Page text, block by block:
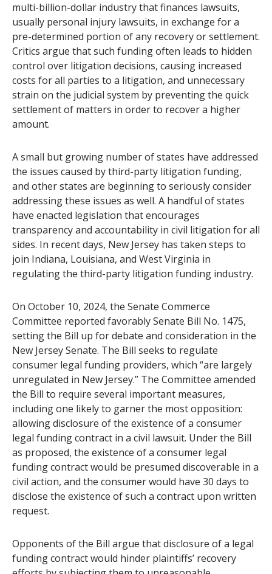
multi-billion-dollar industry that finances lawsuits,
usually personal injury lawsuits, in exchange for a
pre-determined portion of any recovery or settlement.
Critics argue that such funding often leads to hidden
control over litigation decisions, causing increased
costs for all parties to a litigation, and unnecessary
strain on the judicial system by preventing the quick
settlement of matters in order to recover a higher
amount.
A small but growing number of states have addressed
the issues caused by third-party litigation funding,
and other states are beginning to seriously consider
addressing these issues as well. A handful of states
have enacted legislation that encourages
transparency and accountability in civil litigation for all
sides. In recent days, New Jersey has taken steps to
join Indiana, Louisiana, and West Virginia in
regulating the third-party litigation funding industry.
On October 10, 2024, the Senate Commerce
Committee reported favorably Senate Bill No. 1475,
setting the Bill up for debate and consideration in the
New Jersey Senate. The Bill seeks to regulate
consumer legal funding providers, which “are largely
unregulated in New Jersey.” The Committee amended
the Bill to require several important measures,
including one likely to garner the most opposition:
allowing disclosure of the existence of a consumer
legal funding contract in a civil lawsuit. Under the Bill
as proposed, the existence of a consumer legal
funding contract would be presumed discoverable in a
civil action, and the consumer would have 30 days to
disclose the existence of such a contract upon written
request.
Opponents of the Bill argue that disclosure of a legal
funding contract would hinder plaintiffs’ recovery